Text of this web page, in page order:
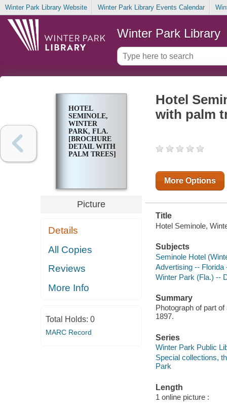
Winter Park Library Website Winter Park Library Events Calendar
Winter Park Library
HOTEL
SEMINOLE,
WINTER
PARK, FLA.
[BROCHURE
DETAIL WITH
PALM TREES]
Picture
Details
All Copies
Reviews
More Info
Total Holds: 0
MARC Record
Hotel
with palm
More Options
Title
Hotel Seminole,
Subjects
Seminole Hotel
Advertising --
Winter Park (Fla.) --
Summary
Photograph of part
1897.
Series
Winter Park Public
Special collections,
Park
Length
1 online picture :